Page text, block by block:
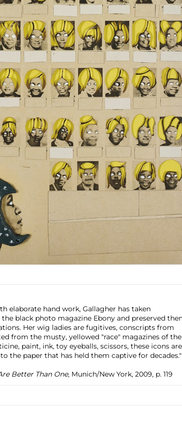
elaborate hand work, Gallagher has taken
black photo magazine Ebony and preserved
Her wig ladies are fugitives, conscripts from
from the musty, yellowed "race" magazines of the
paint, ink, toy eyeballs, scissors, these icons are
the paper that has held them captive for decades."
Better Than One, Munich/New York, 2009, p. 119